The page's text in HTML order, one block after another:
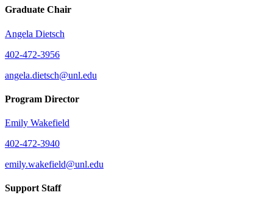
Graduate Chair
Angela Dietsch
402-472-3956
angela.dietsch@unl.edu
Program Director
Emily Wakefield
402-472-3940
emily.wakefield@unl.edu
Support Staff